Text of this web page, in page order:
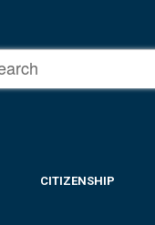
CITIZENSHIP